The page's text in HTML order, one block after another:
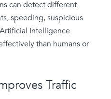
can detect different
speeding, suspicious
Intelligence
than humans or
Traffic